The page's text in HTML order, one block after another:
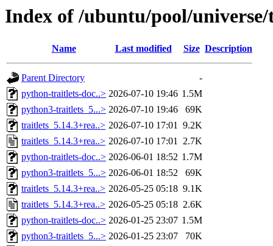
Index of /ubuntu/pool/
Name Last modified Size Description
Parent Directory
-
python-traitlets-doc..> 2026-07-10 19:46 1.5M
python3-traitlets_5...> 2026-07-10 19:46
69K
traitlets_5.14.3+rea..> 2026-07-10 17:01 9.2K
traitlets_5.14.3+rea..> 2026-07-10 17:01 2.7K
python-traitlets-doc..> 2026-06-01 18:52 1.7M
python3-traitlets_5...> 2026-06-01 18:52
69K
traitlets_5.14.3+rea..> 2026-05-25 05:18 9.1K
traitlets_5.14.3+rea..> 2026-05-25 05:18 2.6K
python-traitlets-doc..> 2026-01-25 23:07 1.5M
python3-traitlets_5...> 2026-01-25 23:07
70K